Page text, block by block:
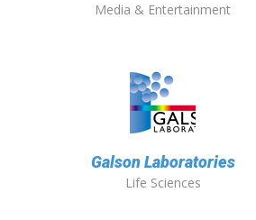
Media & Entertainment
Galson Laboratories
Life Sciences